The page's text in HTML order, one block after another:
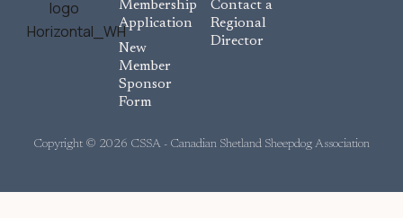
Membership
Application
New
Member
Sponsor
Form
Contact a
Regional
Director
Copyright © 2026 CSSA - Canadian Shetland Sheepdog Association